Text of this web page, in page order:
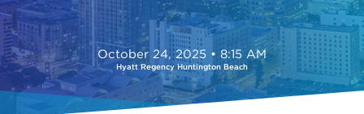
October 24, 2025 • 8:15 AM
Hyatt Regency Huntington Beach